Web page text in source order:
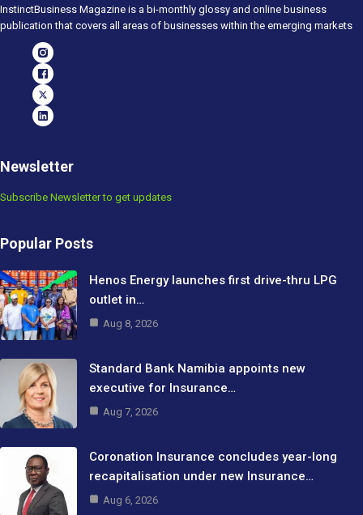
InstinctBusiness Magazine is a bi-monthly glossy and online business
publication that covers all areas of businesses within the emerging markets
Newsletter
Subscribe Newsletter to get updates
Popular Posts
Henos Energy launches first drive-thru LPG
outlet in…
Aug 8, 2026
Standard Bank Namibia appoints new
executive for Insurance…
Aug 7, 2026
Coronation Insurance concludes year-long
recapitalisation under new Insurance…
Aug 6, 2026